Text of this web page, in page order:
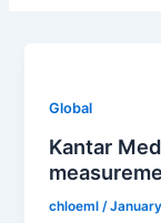
Global
Kantar
chloeml /